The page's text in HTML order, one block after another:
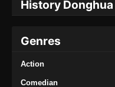
History Donghua
Genres
Action
Comedian